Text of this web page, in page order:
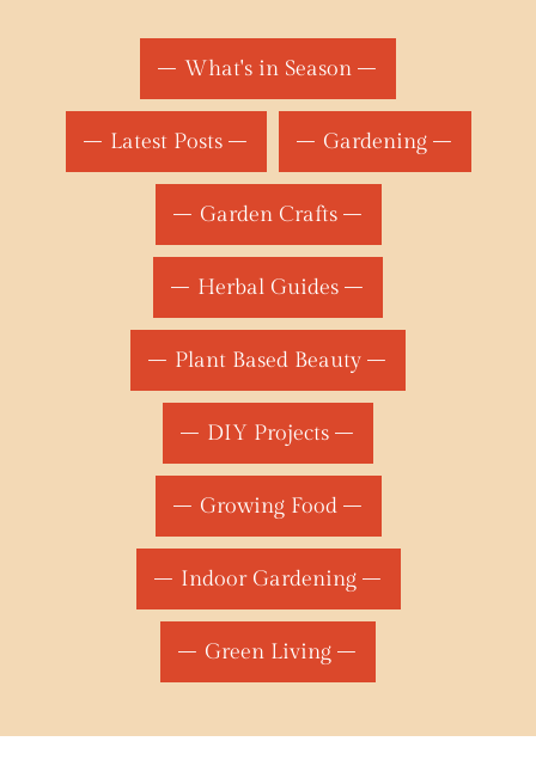
What's in Season
Latest Posts Gardening
Garden Crafts
Herbal Guides
Plant Based Beauty
DIY Projects
Growing Food
Indoor Gardening
Green Living